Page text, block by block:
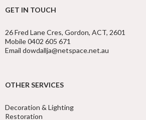
GET IN TOUCH
26 Fred Lane Cres, Gordon, ACT, 2601
Mobile 0402 605 671
Email dowdallja@netspace.net.au
OTHER SERVICES
Decoration & Lighting
Restoration